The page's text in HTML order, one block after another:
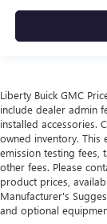
Liberty Buick GMC
include dealer admin
installed accessories.
owned inventory. This
emission testing fees,
other fees. Please
product prices,
Manufacturer's
and optional